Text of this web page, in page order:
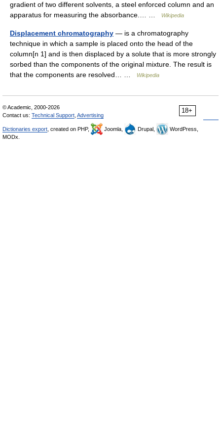
gradient of two different solvents, a steel enforced column and an
apparatus for measuring the absorbance.… …
Wikipedia
Displacement chromatography — is a chromatography
technique in which a sample is placed onto the head of the
column[n 1] and is then displaced by a solute that is more strongly
sorbed than the components of the original mixture. The result is
that the components are resolved… …
Wikipedia
18+
© Academic, 2000-2026
Contact us: Technical Support Advertising
Dictionaries export , created on PHP, Joomla, Drupal,
WordPress,
MODx.